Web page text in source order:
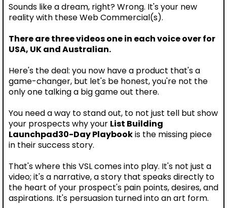
Sounds like a dream, right? Wrong. It's your new
reality with these Web Commercial(s).
There are three videos one in each voice over for
USA, UK and Australian.
Here's the deal: you now have a product that's a
game-changer, but let's be honest, you're not the
only one talking a big game out there.
You need a way to stand out, to not just tell but show
your prospects why your List Building
Launchpad30-Day Playbookis the missing piece
in their success story.
That's where this VSL comes into play. It's not just a
video; it's a narrative, a story that speaks directly to
the heart of your prospect's pain points, desires, and
aspirations. It's persuasion turned into an art form.